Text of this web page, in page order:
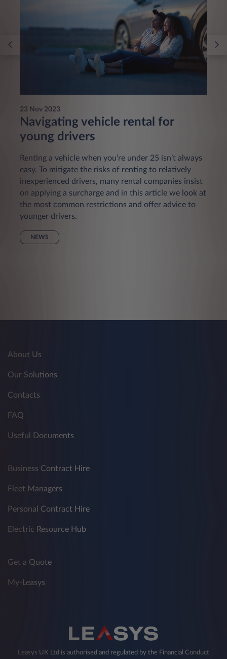
23 Nov 2023
Navigating vehicle rental for
young drivers
Renting a vehicle when you’re under 25 isn’t always
easy. To mitigate the risks of renting to relatively
inexperienced drivers, many rental companies insist
on applying a surcharge and in this article we look at
the most common restrictions and offer advice to
younger drivers.
NEWS
About Us
Our Solutions
Contacts
FAQ
Useful Documents
Business Contract Hire
Fleet Managers
Personal Contract Hire
Electric Resource Hub
Get a Quote
My-Leasys
Leasys UK Ltd is authorised and regulated by the Financial Conduct